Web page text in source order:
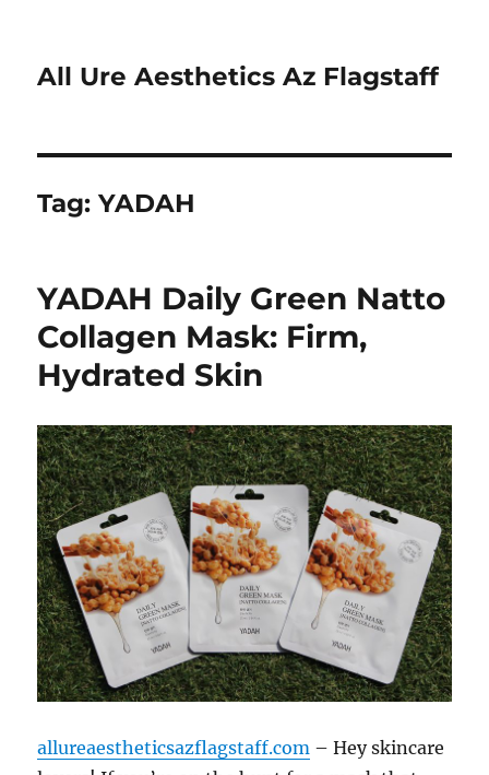
All Ure Aesthetics Az Flagstaff
Tag:YADAH
YADAH Daily Green Natto
Collagen Mask: Firm,
Hydrated Skin
allureaestheticsazflagstaff.com – Hey skincare